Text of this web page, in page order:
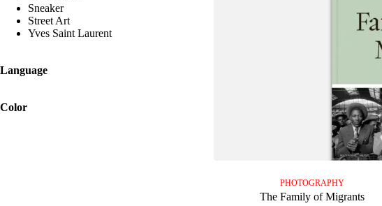
PHOTOGRAPHY
The Family of Migrants
Sneaker
Street Art
Yves Saint Laurent
Language
Color